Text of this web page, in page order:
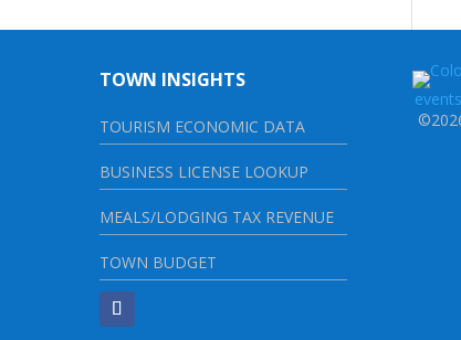
TOWN INSIGHTS
TOURISM ECONOMIC DATA
BUSINESS LICENSE LOOKUP
MEALS/LODGING TAX REVENUE
TOWN BUDGET